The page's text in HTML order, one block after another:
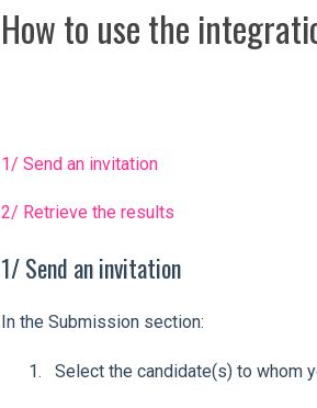
How to use the
1/ Send an invitation
2/ Retrieve the results
1/ Send an invitation
In the Submission section:
Select the candidate(s) to whom